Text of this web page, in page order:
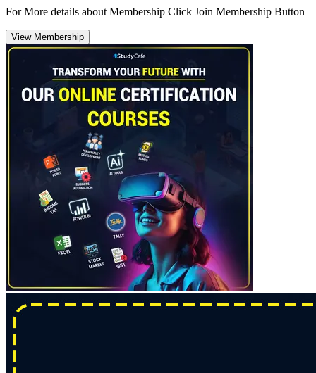
For More details about Membership Click Join Membership Button
View Membership